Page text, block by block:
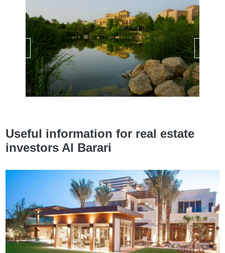
Useful information for real estate
investors Al Barari